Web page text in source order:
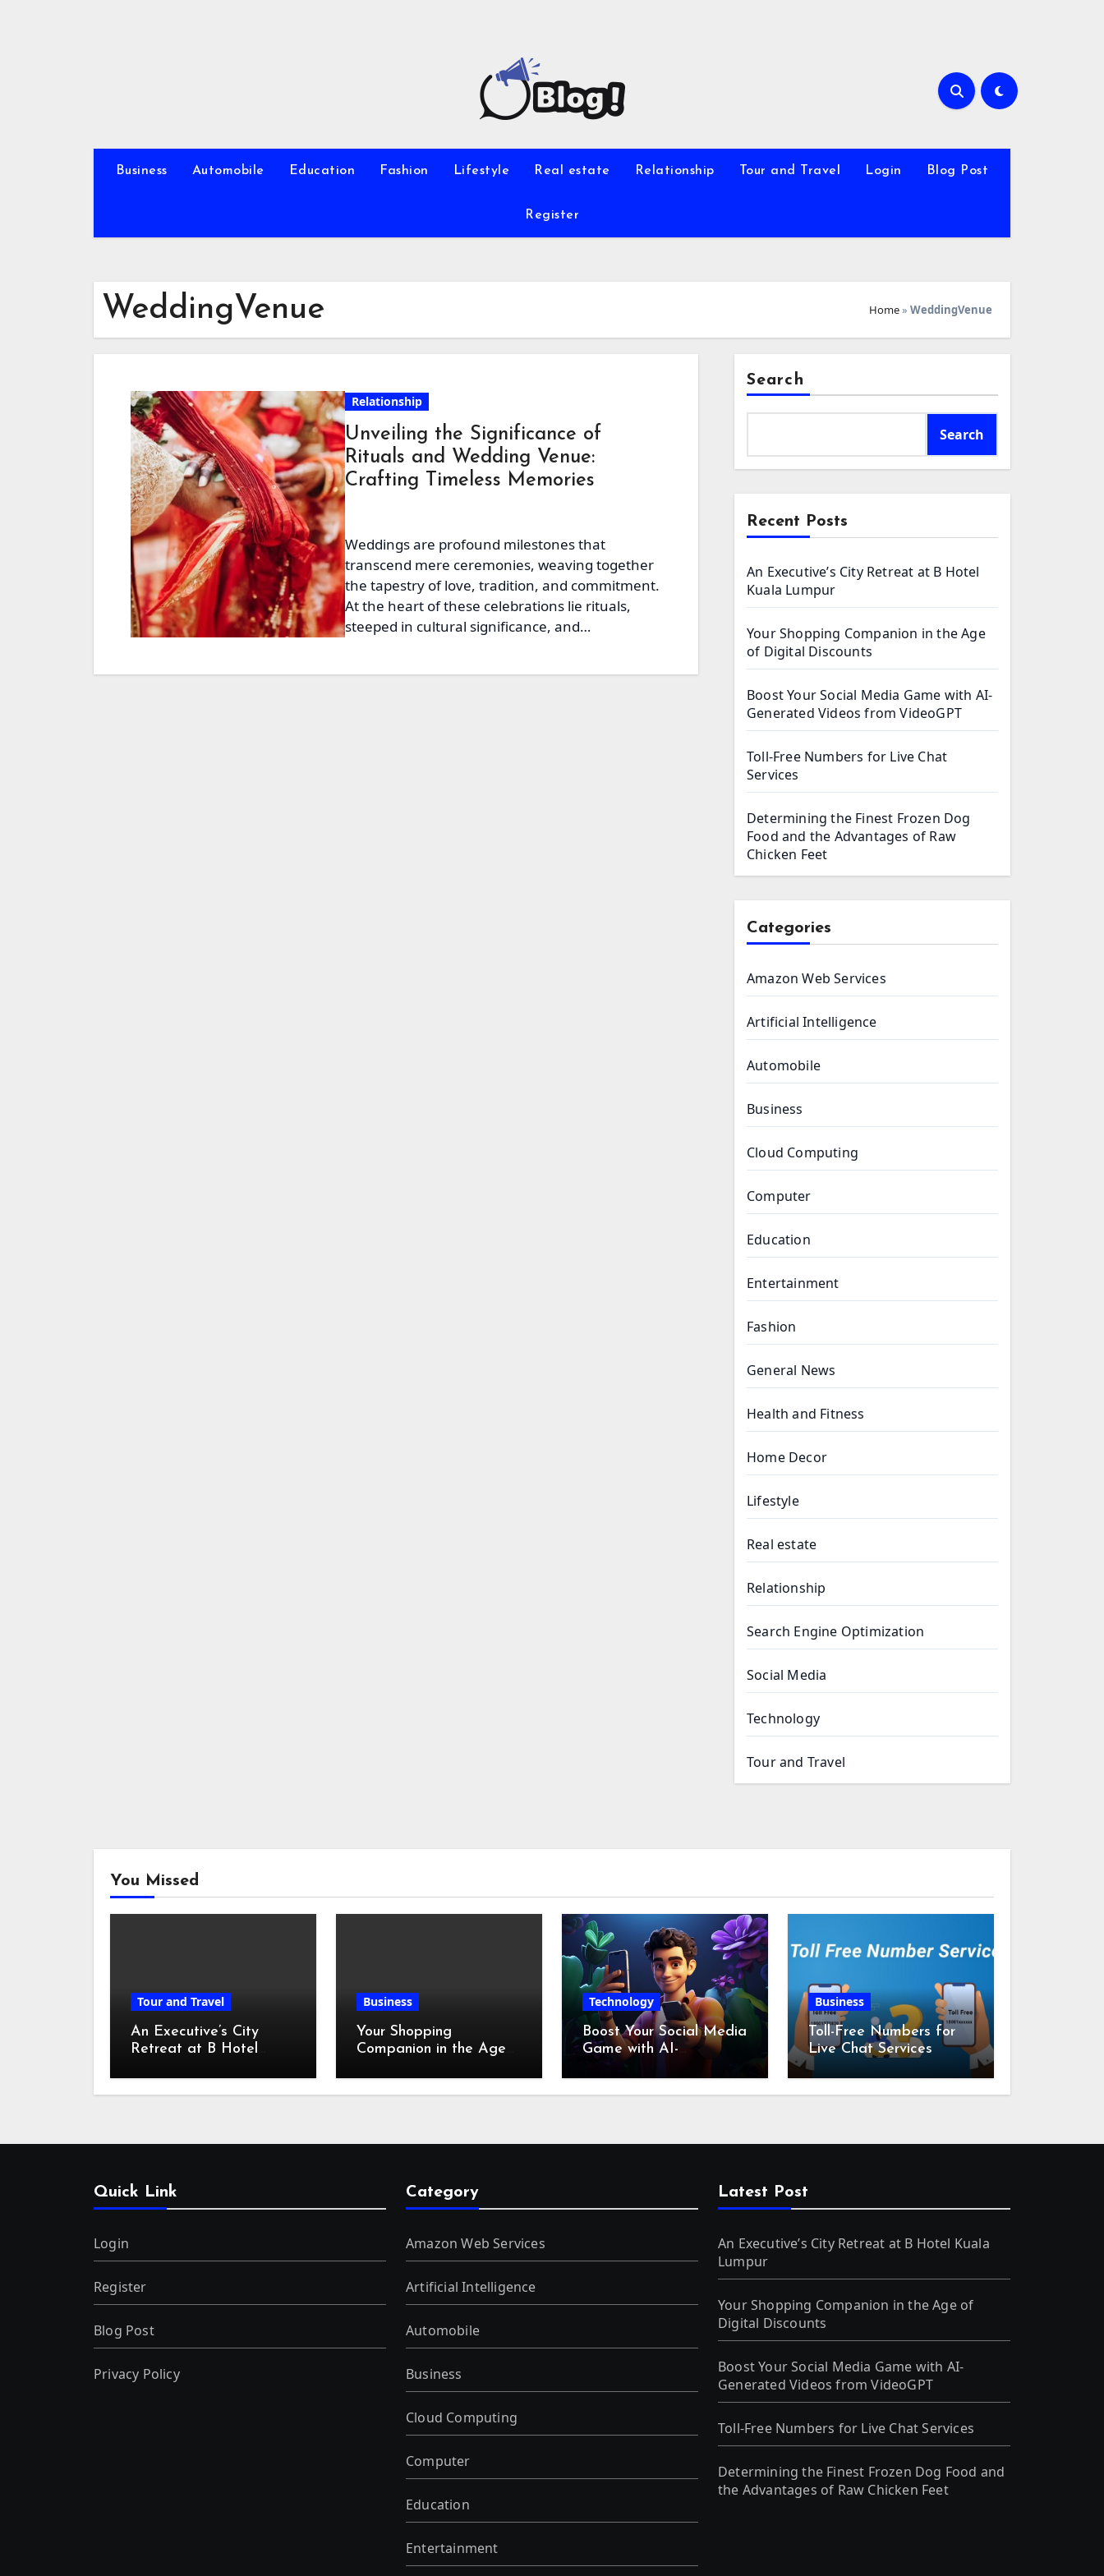
Business Automobile Education Fashion Lifestyle Real estate Relationship Tour and Travel Login Blog Post
Register
WeddingVenue Home» WeddingVenue
Relationship
Unveiling the Significance of
Rituals and Wedding Venue:
Crafting Timeless Memories
Weddings are profound milestones that
transcend mere ceremonies, weaving together
the tapestry of love, tradition, and commitment.
At the heart of these celebrations lie rituals,
steeped in cultural significance, and…
Search
Search
Recent Posts
An Executive’s City Retreat at B Hotel
Kuala Lumpur
Your Shopping Companion in the Age
of Digital Discounts
Boost Your Social Media Game with AI-
Generated Videos from VideoGPT
Toll-Free Numbers for Live Chat
Services
Determining the Finest Frozen Dog
Food and the Advantages of Raw
Chicken Feet
Categories
Amazon Web Services
Artificial Intelligence
Automobile
Business
Cloud Computing
Computer
Education
Entertainment
Fashion
General News
Health and Fitness
Home Decor
Lifestyle
Real estate
Relationship
Search Engine Optimization
Social Media
Technology
Tour and Travel
You Missed
Tour and Travel
An Executive’s City
Retreat at B Hotel
Business
Your Shopping
Companion in the Age
Technology
Boost Your Social Media
Game with AI-
Generated Videos from
VideoGPT
Business
Toll-Free Numbers for
Live Chat Services
Quick Link
Login
Register
Blog Post
Privacy Policy
Category
Amazon Web Services
Artificial Intelligence
Automobile
Business
Cloud Computing
Computer
Education
Entertainment
Latest Post
An Executive’s City Retreat at B Hotel Kuala
Lumpur
Your Shopping Companion in the Age of
Digital Discounts
Boost Your Social Media Game with AI-
Generated Videos from VideoGPT
Toll-Free Numbers for Live Chat Services
Determining the Finest Frozen Dog Food and
the Advantages of Raw Chicken Feet